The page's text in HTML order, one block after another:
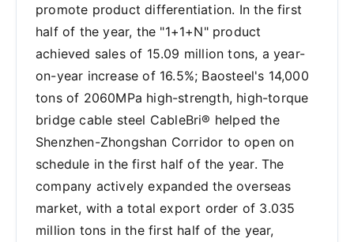
promote product differentiation. In the first
half of the year, the "1+1+N" product
achieved sales of 15.09 million tons, a year-
on-year increase of 16.5%; Baosteel's 14,000
tons of 2060MPa high-strength, high-torque
bridge cable steel CableBri® helped the
Shenzhen-Zhongshan Corridor to open on
schedule in the first half of the year. The
company actively expanded the overseas
market, with a total export order of 3.035
million tons in the first half of the year,